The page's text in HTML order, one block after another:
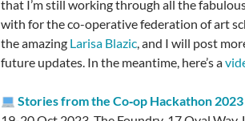
that I’m still working through all the
with for the co-operative federation of art
the amazing Larisa Blazic, and I will post
future updates. In the meantime, here’s a
Stories from the Co‑op Hackathon 2023